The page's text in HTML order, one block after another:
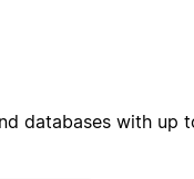
databases with up